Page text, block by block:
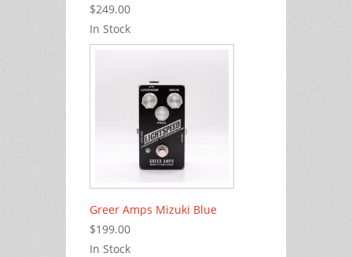
$249.00
In Stock
Greer Amps Mizuki Blue
$199.00
In Stock